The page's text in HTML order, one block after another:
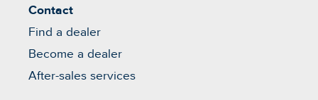
Contact
Find a dealer
Become a dealer
After-sales services